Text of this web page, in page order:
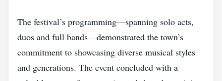
The festival’s programming—spanning solo acts,
duos and full bands—demonstrated the town’s
commitment to showcasing diverse musical styles
and generations. The event concluded with a